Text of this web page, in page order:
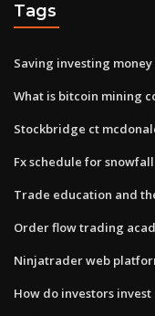
Tags
Saving investing
What is bitcoin mining
Stockbridge ct
Fx schedule for snowfall
Trade education and
Order flow trading
Ninjatrader web
How do investors invest